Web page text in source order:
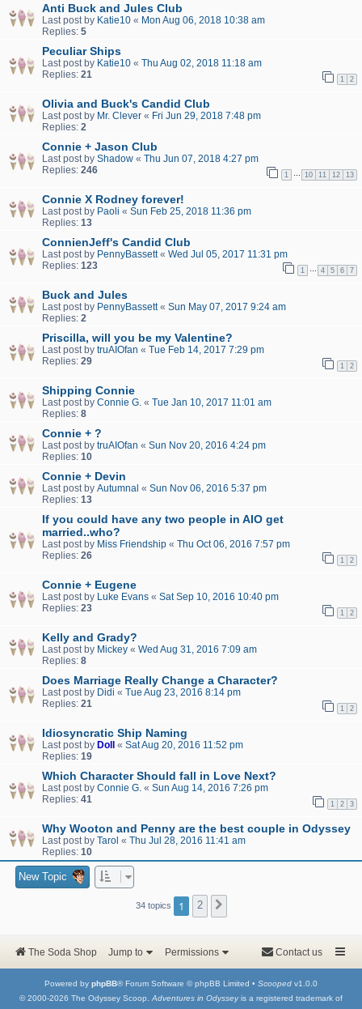
Anti Buck and Jules Club
Last post by Katie10 « Mon Aug 06, 2018 10:38 am
Replies: 5
Peculiar Ships
Last post by Katie10 « Thu Aug 02, 2018 11:18 am
Replies: 21 1 2
Olivia and Buck's Candid Club
Last post by Mr. Clever « Fri Jun 29, 2018 7:48 pm
Replies: 2
Connie + Jason Club
Last post by Shadow « Thu Jun 07, 2018 4:27 pm
Replies: 246 1 10 11 12 13
Connie X Rodney forever!
Last post by Paoli « Sun Feb 25, 2018 11:36 pm
Replies: 13
ConnienJeff's Candid Club
Last post by PennyBassett« Wed Jul 05, 2017 11:31 pm
Replies: 123 1 4 5 6 7
Buck and Jules
Last post by PennyBassett« Sun May 07, 2017 9:24 am
Replies: 2
Priscilla, will you be my Valentine?
Last post by truAIOfan « Tue Feb 14, 2017 7:29 pm
Replies: 29 1 2
Shipping Connie
Last post by Connie G. « Tue Jan 10, 2017 11:01 am
Replies: 8
Connie + ?
Last post by truAIOfan « Sun Nov 20, 2016 4:24 pm
Replies: 10
Connie + Devin
Last post by Autumnal « Sun Nov 06, 2016 5:37 pm
Replies: 13
If you could have any two people in AIO get
married..who?
Last post by Miss Friendship « Thu Oct 06, 2016 7:57 pm
Replies: 26 1 2
Connie + Eugene
Last post by Luke Evans « Sat Sep 10, 2016 10:40 pm
Replies: 23 1 2
Kelly and Grady?
Last post by Mickey « Wed Aug 31, 2016 7:09 am
Replies: 8
Does Marriage Really Change a Character?
Last post by Didi « Tue Aug 23, 2016 8:14 pm
Replies: 21 1 2
Idiosyncratic Ship Naming
Last post by Doll « Sat Aug 20, 2016 11:52 pm
Replies: 19
Which Character Should fall in Love Next?
Last post by Connie G. « Sun Aug 14, 2016 7:26 pm
Replies: 41 1 2 3
Why Wooton and Penny are the best couple in Odyssey
Last post by Tarol « Thu Jul 28, 2016 11:41 am
Replies: 10
New Topic
34 topics 1 2
The Soda Shop Jump to Permissions Contact us
Powered by phpBB® Forum Software © phpBB Limited • Scooped v1.0.0
© 2000-2026 The Odyssey Scoop. Adventures in Odysseyis a registered trademark of